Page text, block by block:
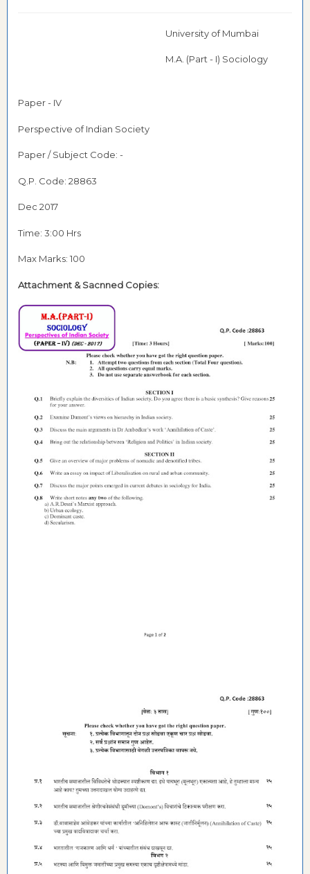
University of Mumbai
M.A. (Part - I) Sociology
Paper - IV
Perspective of Indian Society
Paper / Subject Code: -
Q.P. Code: 28863
Dec 2017
Time: 3:00 Hrs
Max Marks: 100
Attachment & Sacnned Copies: